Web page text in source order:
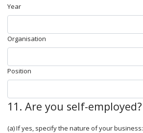
Year
Organisation
Position
11. Are you self-employed?
(a) If yes, specify the nature of your business: